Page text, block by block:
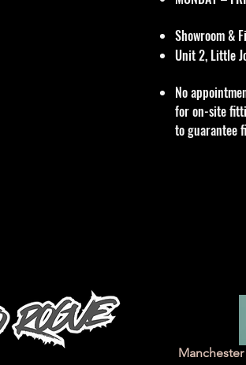
Showroom &
Unit 2, Little
No
for on-site
to guarantee